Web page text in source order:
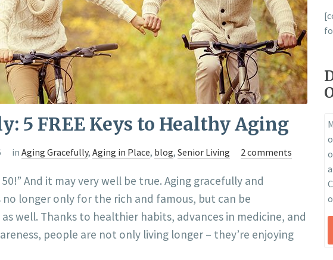
5 FREE Keys to Healthy Aging
in Aging Gracefully, Aging in Place, blog, Senior Living 2 comments
And it may very well be true. Aging gracefully and
longer only for the rich and famous, but can be
well. Thanks to healthier habits, advances in medicine, and
people are not only living longer – they’re enjoying